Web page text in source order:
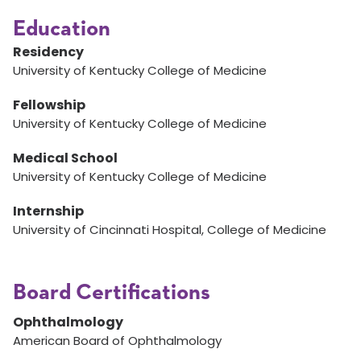
Education
Residency
University of Kentucky College of Medicine
Fellowship
University of Kentucky College of Medicine
Medical School
University of Kentucky College of Medicine
Internship
University of Cincinnati Hospital, College of Medicine
Board Certifications
Ophthalmology
American Board of Ophthalmology